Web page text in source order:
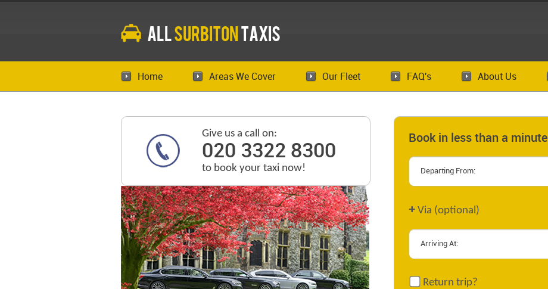
All SurbitonTaxis
Home Areas We Cover Our Fleet FAQ's About Us
Give us a call on:
020 3322 8300
to book your taxi now!
Book in less than a minute
+ Via (optional)
Return trip?